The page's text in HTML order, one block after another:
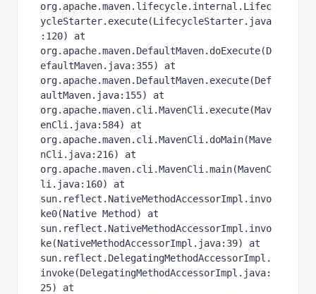
org.apache.maven.lifecycle.internal.Lifec
ycleStarter.execute(LifecycleStarter.java
:120) at
org.apache.maven.DefaultMaven.doExecute(D
efaultMaven.java:355) at
org.apache.maven.DefaultMaven.execute(Def
aultMaven.java:155) at
org.apache.maven.cli.MavenCli.execute(Mav
enCli.java:584) at
org.apache.maven.cli.MavenCli.doMain(Mave
nCli.java:216) at
org.apache.maven.cli.MavenCli.main(MavenC
li.java:160) at
sun.reflect.NativeMethodAccessorImpl.invo
ke0(Native Method) at
sun.reflect.NativeMethodAccessorImpl.invo
ke(NativeMethodAccessorImpl.java:39) at
sun.reflect.DelegatingMethodAccessorImpl.
invoke(DelegatingMethodAccessorImpl.java:
25) at